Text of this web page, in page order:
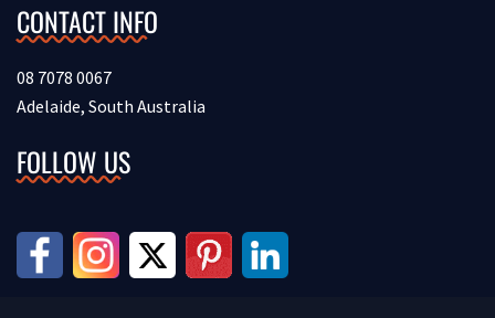
CONTACT INFO
08 7078 0067
Adelaide, South Australia
FOLLOW US